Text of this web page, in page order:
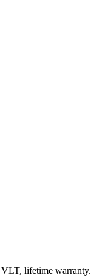
lifetime warranty.